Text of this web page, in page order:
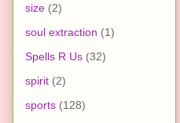
size (2)
soul extraction (1)
Spells R Us (32)
spirit (2)
sports (128)